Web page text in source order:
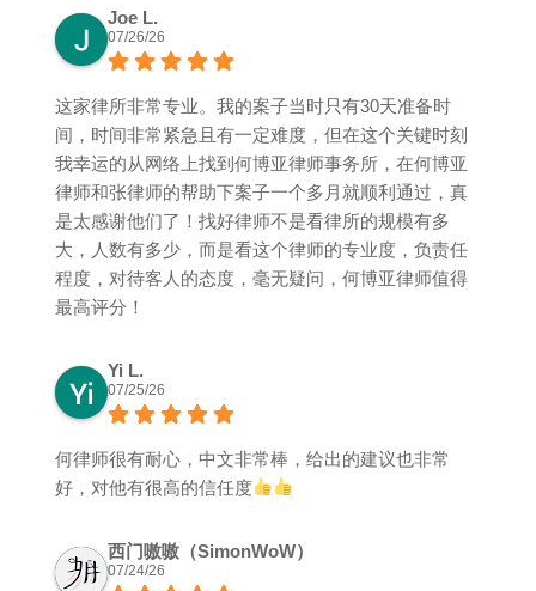
Joe L.
07/26/26
这家律所非常专业。我的案子当时只有30天准备时
间，时间非常紧急且有一定难度，但在这个关键时刻
我幸运的从网络上找到何博亚律师事务所，在何博亚
律师和张律师的帮助下案子一个多月就顺利通过，真
是太感谢他们了！找好律师不是看律所的规模有多
大，人数有多少，而是看这个律师的专业度，负责任
程度，对待客人的态度，毫无疑问，何博亚律师值得
最高评分！
Yi L.
07/25/26
何律师很有耐心，中文非常棒，给出的建议也非常
好，对他有很高的信任度
西门嗷嗷（SimonWoW）
07/24/26